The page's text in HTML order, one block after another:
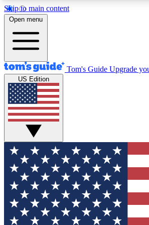
Skip to main content
12
MEMBER FEATURES
Exclusive Newsletters
Tech news direct to your inbox
GET CLUB ACCESS
For the fastest way to join Tom's
your email below. We'll send you a
and sign you up to our newsletter to
updated on all the latest news.
Open menu
Tom's Guide Upgrade
US Edition